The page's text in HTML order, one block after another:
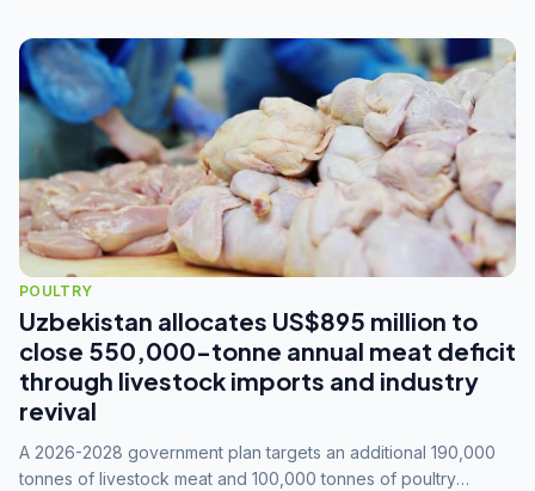
POULTRY
Uzbekistan allocates US$895 million to
close 550,000-tonne annual meat deficit
through livestock imports and industry
revival
A 2026-2028 government plan targets an additional 190,000
tonnes of livestock meat and 100,000 tonnes of poultry